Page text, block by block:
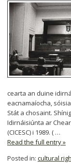
cearta an duine
eacnamaíocha,
Stát a chosaint.
Idirnáisiúnta ar
(CICESC) i 1989. ( …
Read the full entry »
Posted in: cultural